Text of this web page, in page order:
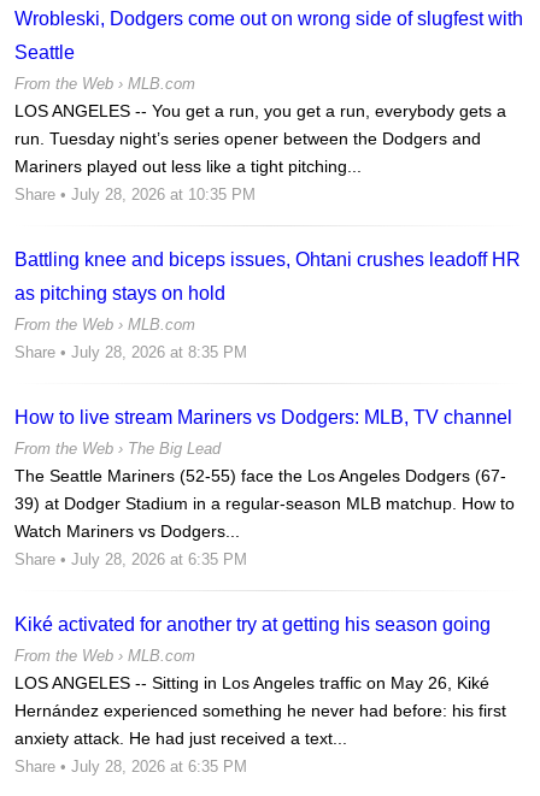
Wrobleski, Dodgers come out on wrong side of slugfest with
Seattle
From the Web › MLB.com
LOS ANGELES -- You get a run, you get a run, everybody gets a
run. Tuesday night’s series opener between the Dodgers and
Mariners played out less like a tight pitching...
Share • July 28, 2026 at 10:35 PM
Battling knee and biceps issues, Ohtani crushes leadoff HR
as pitching stays on hold
From the Web › MLB.com
Share • July 28, 2026 at 8:35 PM
How to live stream Mariners vs Dodgers: MLB, TV channel
From the Web › The Big Lead
The Seattle Mariners (52-55) face the Los Angeles Dodgers (67-
39) at Dodger Stadium in a regular-season MLB matchup. How to
Watch Mariners vs Dodgers...
Share • July 28, 2026 at 6:35 PM
Kiké activated for another try at getting his season going
From the Web › MLB.com
LOS ANGELES -- Sitting in Los Angeles traffic on May 26, Kiké
Hernández experienced something he never had before: his first
anxiety attack. He had just received a text...
Share • July 28, 2026 at 6:35 PM